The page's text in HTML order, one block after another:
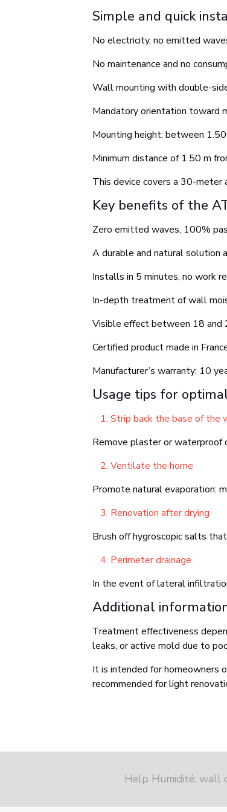
Simple and quick
No electricity, no emitted
No maintenance and no
Wall mounting with double-
Mandatory orientation toward
Mounting height: between
Minimum distance of 1.50 m
This device covers a 30-meter
Key benefits of the
Zero emitted waves, 100%
A durable and natural solution
Installs in 5 minutes, no work
In-depth treatment of wall
Visible effect between 18 and
Certified product made in
Manufacturer’s warranty: 10
Usage tips for
Strip back the base of the
Remove plaster or waterproof
Ventilate the home
Promote natural evaporation:
Renovation after drying
Brush off hygroscopic salts
Perimeter drainage
In the event of lateral
Additional
Treatment effectiveness
leaks, or active mold due to
It is intended for homeowners
recommended for light
Help Humidité: wall